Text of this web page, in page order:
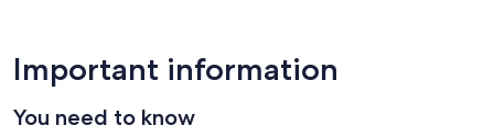
Important information
You need to know